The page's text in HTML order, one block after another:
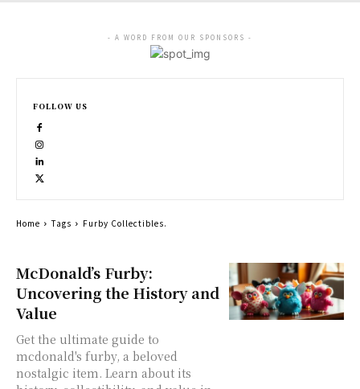
McDonald’s Furby:
Uncovering the History and
Value
Get the ultimate guide to
mcdonald's furby, a beloved
nostalgic item. Learn about its
- A WORD FROM OUR SPONSORS -
FOLLOW US
Home Tags Furby Collectibles.